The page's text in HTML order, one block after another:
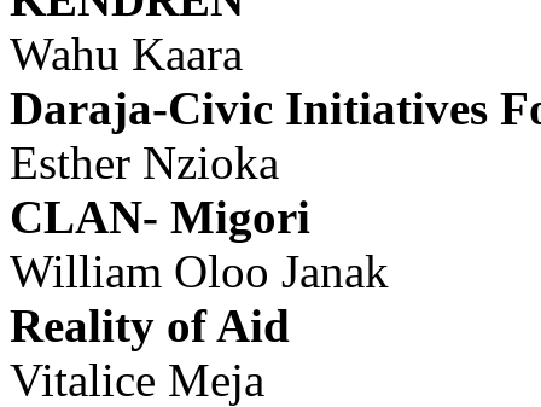
Wahu Kaara
Daraja-Civic Initiatives
Esther Nzioka
CLAN- Migori
William Oloo Janak
Reality of Aid
Vitalice Meja